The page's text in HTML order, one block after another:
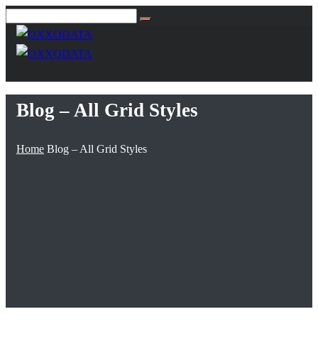
Blog – All Grid Styles
Home Blog – All Grid Styles